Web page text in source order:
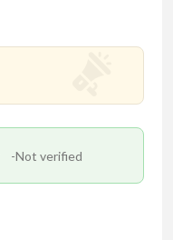
-Not verified